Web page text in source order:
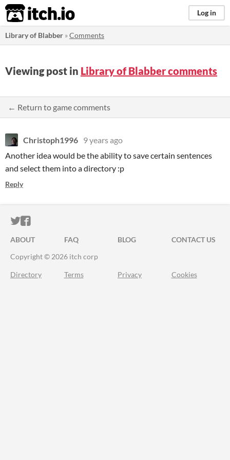
itch.io Log in
Library of Blabber »Comments
Viewing post in Library of Blabber comments
← Return to game comments
Christoph1996 9 years ago
Another idea would be the ability to save certain sentences
and select them into a directory :p
Reply
ITCH.IO ON TWITTER
ITCH.IO ON FACEBOOK
ABOUT FAQ BLOG
CONTACT US
Copyright © 2026 itch corp
Directory Terms Privacy Cookies